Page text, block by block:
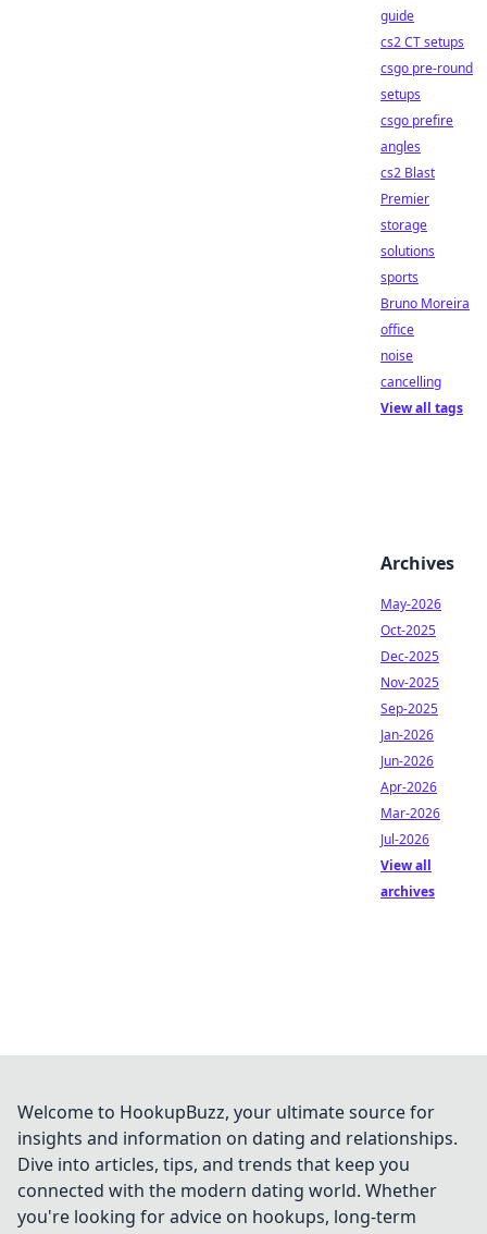
guide
cs2 CT setups
csgo pre-round
setups
csgo prefire
angles
cs2 Blast
Premier
storage
solutions
sports
Bruno Moreira
office
noise
cancelling
View all tags
Archives
May-2026
Oct-2025
Dec-2025
Nov-2025
Sep-2025
Jan-2026
Jun-2026
Apr-2026
Mar-2026
Jul-2026
View all
archives
Welcome to HookupBuzz, your ultimate source for
insights and information on dating and relationships.
Dive into articles, tips, and trends that keep you
connected with the modern dating world. Whether
you're looking for advice on hookups, long-term